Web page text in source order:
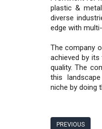
plastic &
diverse
edge with
The company
achieved by
quality. The
this
niche by doing
PREVIOUS